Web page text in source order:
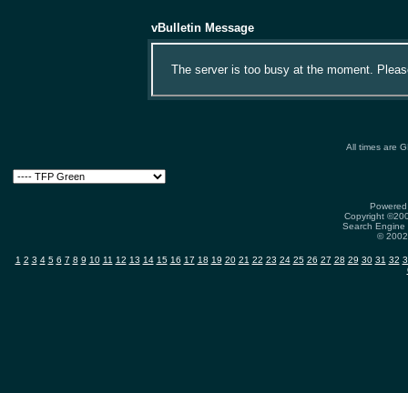
vBulletin Message
The server is too busy at the moment.
All times are
Copyright
Search
©
1 2 3 4 5 6 7 8 9 10 11 12 13 14 15 16 17 18 19 20 21 22 23 24 25 26 27 28 29 30 31 32